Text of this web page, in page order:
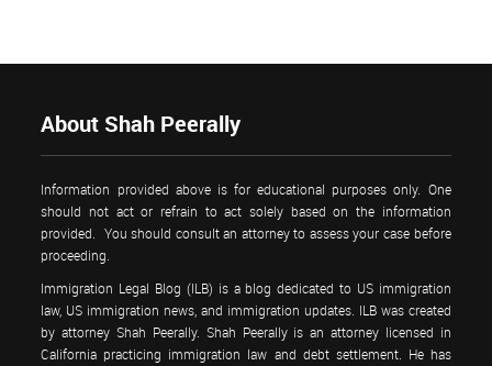
About Shah Peerally
Information provided above is for educational purposes only. One
should not act or refrain to act solely based on the information
provided. You should consult an attorney to assess your case before
proceeding.
Immigration Legal Blog (ILB) is a blog dedicated to US immigration
law, US immigration news, and immigration updates. ILB was created
by attorney Shah Peerally. Shah Peerally is an attorney licensed in
California practicing immigration law and debt settlement. He has